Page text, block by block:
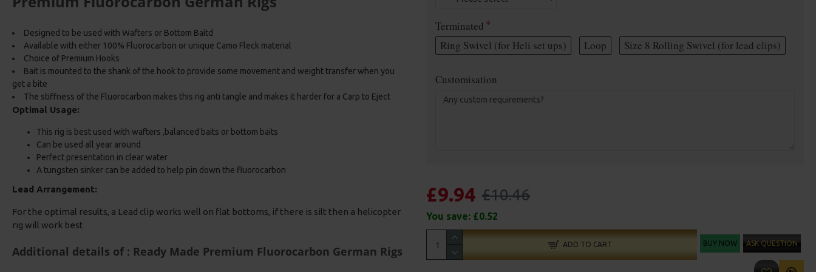
Designed to be used with Wafters or Bottom Baitd
Available with either 100% Fluorocarbon or unique Camo Fleck material
Choice of Premium Hooks
Bait is mounted to the shank of the hook to provide some movement and weight transfer when you
get a bite
The stiffness of the Fluorocarbon makes this rig anti tangle and makes it harder for a Carp to Eject
Optimal Usage:
This rig is best used with wafters ,balanced baits or bottom baits
Can be used all year around
Perfect presentation in clear water
A tungsten sinker can be added to help pin down the fluorocarbon
Lead Arrangement:
For the optimal results, a Lead clip works well on flat bottoms, if there is silt then a helicopter
rig will work best
Additional details of : Ready Made Premium Fluorocarbon German Rigs
Terminated
Ring Swivel (for Heli set ups)
Loop Size 8 Rolling Swivel (for lead clips)
Customisation
£9.94 £10.46
You save: £0.52
ADD TO CART BUY NOW ASK QUESTION